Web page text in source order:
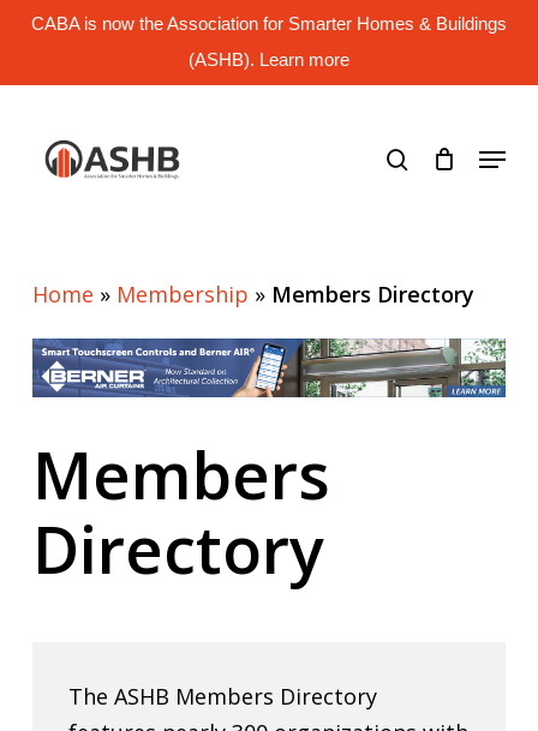
CABA is now the Association for Smarter Homes & Buildings
(ASHB). Learn more
Skip
content
Menu
Home » Membership » Members Directory
Members
Directory
The ASHB Members Directory
Menu